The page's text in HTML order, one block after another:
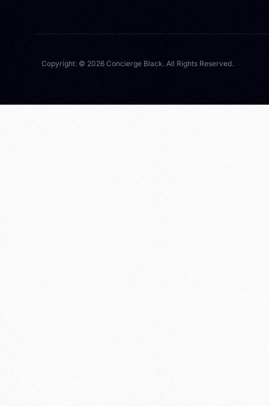
Copyright: © 2026 Concierge Black. All Rights Reserved.